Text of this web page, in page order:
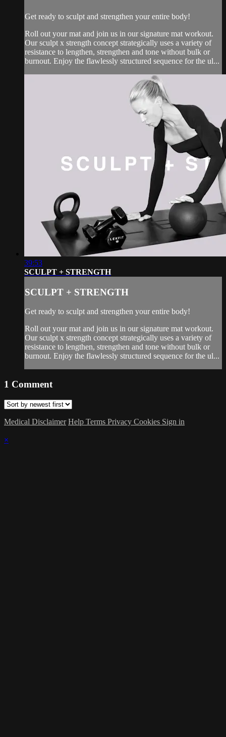
Get ready to sculpt and strengthen your entire body!
Roll out your mat and join us in our signature mat workout.
Our sculpt x strength concept strategically uses a variety of
resistance to lengthen, strengthen and tone without bulk or
burnout. Enjoy the flawlessly structured sequence for the ul...
39:53
SCULPT + STRENGTH
SCULPT + STRENGTH
Get ready to sculpt and strengthen your entire body!
Roll out your mat and join us in our signature mat workout.
Our sculpt x strength concept strategically uses a variety of
resistance to lengthen, strengthen and tone without bulk or
burnout. Enjoy the flawlessly structured sequence for the ul...
1 Comment
Medical Disclaimer Help Terms Privacy Cookies Sign in
×